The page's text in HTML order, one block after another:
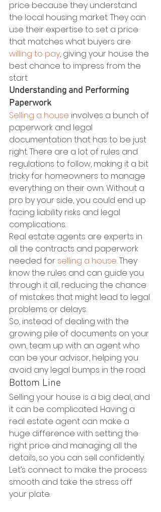
price because they understand
the local housing market. They can
use their expertise to set a price
that matches what buyers are
willing to pay, giving your house the
best chance to impress from the
start.
Understanding and Performing
Paperwork
Selling a house involves a bunch of
paperwork and legal
documentation that has to be just
right. There are a lot of rules and
regulations to follow, making it a bit
tricky for homeowners to manage
everything on their own. Without a
pro by your side, you could end up
facing liability risks and legal
complications.
Real estate agents are experts in
all the contracts and paperwork
needed for selling a house. They
know the rules and can guide you
through it all, reducing the chance
of mistakes that might lead to legal
problems or delays.
So, instead of dealing with the
growing pile of documents on your
own, team up with an agent who
can be your advisor, helping you
avoid any legal bumps in the road.
Bottom Line
Selling your house is a big deal, and
it can be complicated. Having a
real estate agent can make a
huge difference with setting the
right price and managing all the
details, so you can sell confidently.
Let’s connect to make the process
smooth and take the stress off
your plate.